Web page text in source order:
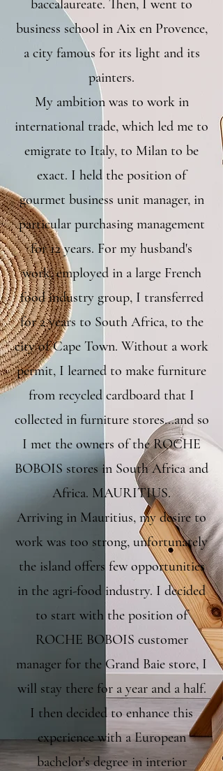
baccalaureate. Then, I went to
business school in Aix en Provence,
a city famous for its light and its
painters.
My ambition was to work in
international trade, which led me to
emigrate to Italy, to Milan to be
exact. I held the position of
gourmet business unit manager, in
particular purchasing management
for 12 years. For my husband's
work, employed in a large French
food industry group, I transferred
for 2 years to South Africa, to the
city of Cape Town. Without a work
permit, I learned to make furniture
from recycled cardboard that I
collected in furniture stores...and so
I met the owners of the ROCHE
BOBOIS stores in South Africa and
Africa. MAURITIUS.
Arriving in Mauritius, my desire to
work was too strong, unfortunately
the island offers few opportunities
in the agri-food industry. I decided
to start with the position of
ROCHE BOBOIS customer
manager for the Grand Baie store, I
will stay there for a year and a half.
I then decided to enhance this
experience with a European
bachelor's degree in interior